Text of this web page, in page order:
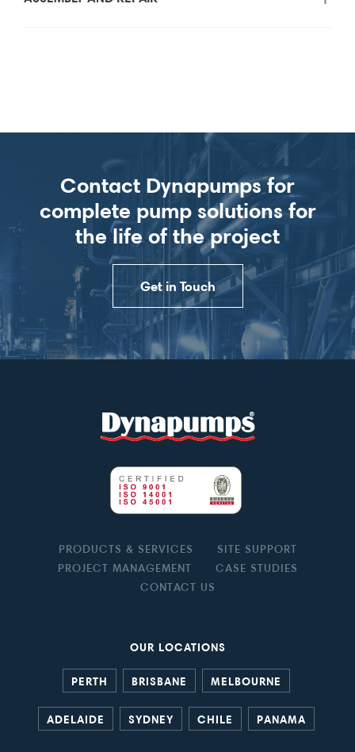
Contact Dynapumps for
complete pump solutions for
the life of the project
Get in Touch
PRODUCTS & SERVICES
SITE SUPPORT
PROJECT MANAGEMENT
CASE STUDIES
CONTACT US
OUR LOCATIONS
PERTH BRISBANE MELBOURNE
ADELAIDE SYDNEY CHILE PANAMA